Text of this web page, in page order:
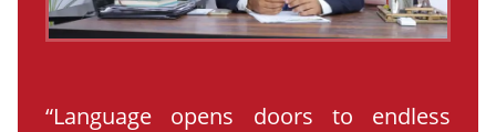
“Language opens doors to endless